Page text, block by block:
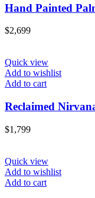
Hand Painted
$2,699
Quick view
Add to wishlist
Add to cart
Reclaimed
$1,799
Quick view
Add to wishlist
Add to cart